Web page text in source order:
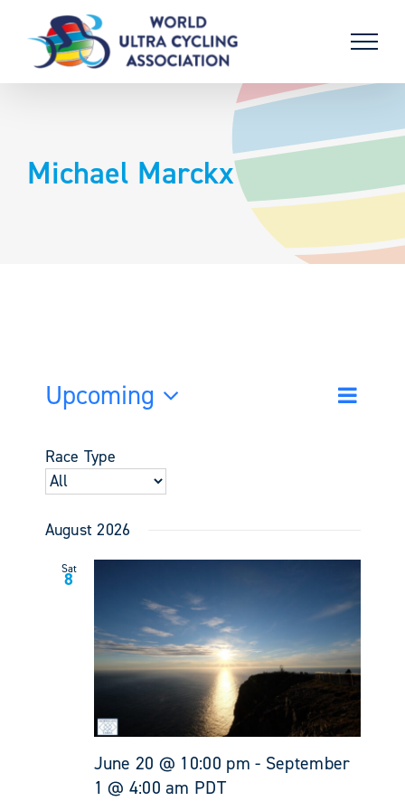
content
Michael Marckx
Events
Search
Event
List
Upcoming
date.
Race Type
August 2026
Sat
8
June 20 @ 10:00 pm - September
1 @ 4:00 am PDT